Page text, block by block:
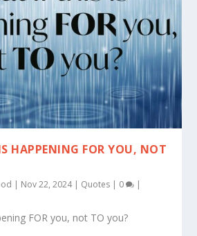
HAPPENING FOR YOU, NOT
| Nov 22, 2024| Quotes | 0 |
FOR you, not TO you?